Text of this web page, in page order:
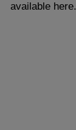
available here.